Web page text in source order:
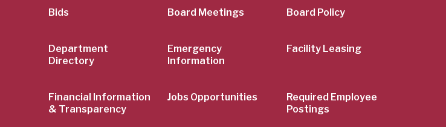
SubFooter
Menu
Bids Board Meetings Board Policy
Department
Directory
Emergency
Information
Facility Leasing
Financial Information
& Transparency
Jobs Opportunities
Required Employee
Postings